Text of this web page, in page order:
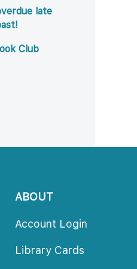
late
Club
ABOUT
Account Login
Library Card